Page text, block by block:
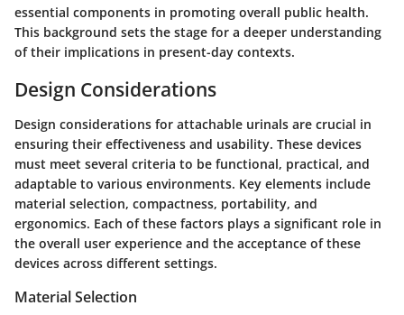
essential components in promoting overall public health.
This background sets the stage for a deeper understanding
of their implications in present-day contexts.
Design Considerations
Design considerations for attachable urinals are crucial in
ensuring their effectiveness and usability. These devices
must meet several criteria to be functional, practical, and
adaptable to various environments. Key elements include
material selection, compactness, portability, and
ergonomics. Each of these factors plays a significant role in
the overall user experience and the acceptance of these
devices across different settings.
Material Selection